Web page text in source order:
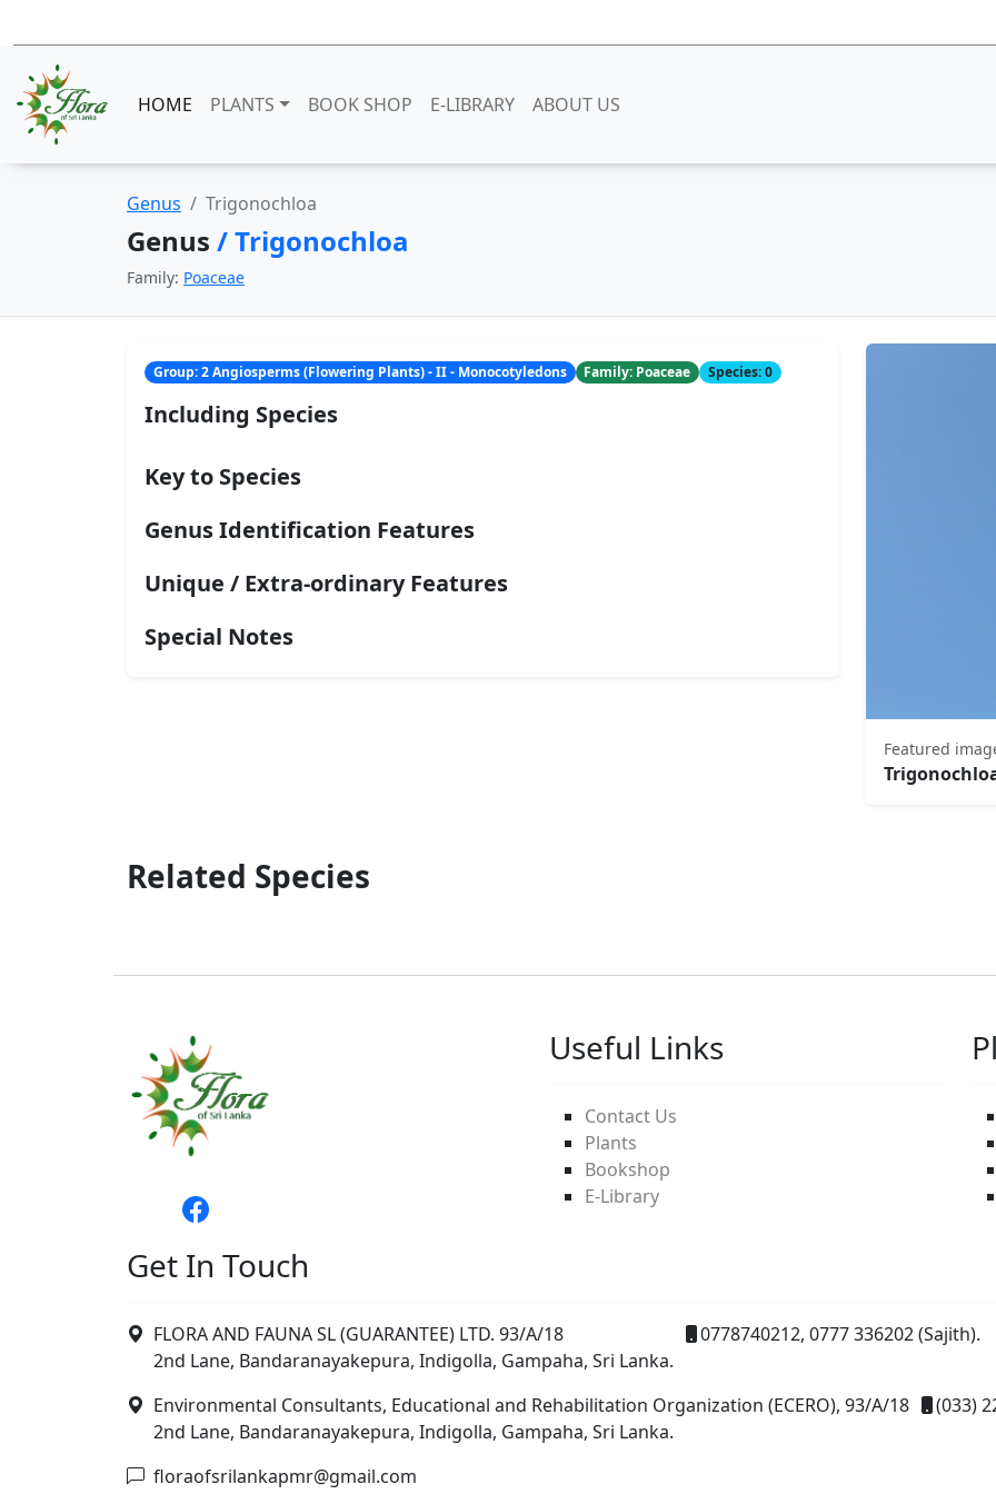
HOME PLANTS BOOK SHOP E-LIBRARY ABOUT US
Genus Trigonochloa
Genus / Trigonochloa
Family: Poaceae
Group: 2 Angiosperms (Flowering Plants) - II - Monocotyledons Family: Poaceae Species: 0
Including Species
Key to Species
Genus Identification Features
Unique / Extra-ordinary Features
Special Notes
Featured
Related Species
Useful Links
Contact Us
Plants
Bookshop
E-Library
Get In Touch
FLORA AND FAUNA SL (GUARANTEE) LTD. 93/A/18
2nd Lane, Bandaranayakepura, Indigolla, Gampaha, Sri Lanka.
0778740212, 0777 336202 (Sajith).
Environmental Consultants, Educational and Rehabilitation Organization (ECERO), 93/A/18
2nd Lane, Bandaranayakepura, Indigolla, Gampaha, Sri Lanka.
(033)
floraofsrilankapmr@gmail.com